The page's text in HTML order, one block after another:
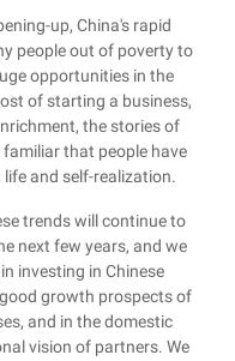
up, China's rapid
people out of poverty to
opportunities in the
of starting a business,
the stories of
familiar that people have
and self-realization.
trends will continue to
next few years, and we
investing in Chinese
growth prospects of
and in the domestic
vision of partners. We